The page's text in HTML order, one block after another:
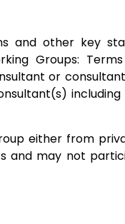
and other key
Groups:
or
including
either from
and may not